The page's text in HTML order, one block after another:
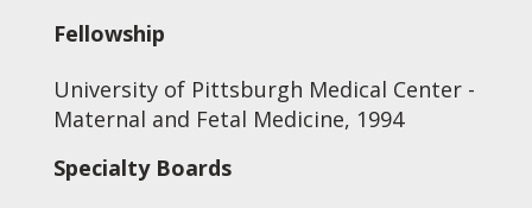
Fellowship
University of Pittsburgh Medical Center -
Maternal and Fetal Medicine, 1994
Specialty Boards